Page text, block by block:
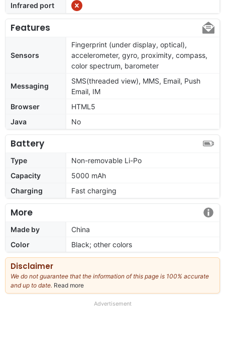
Infrared port
Features
Sensors
Fingerprint (under display, optical),
accelerometer, gyro, proximity, compass,
color spectrum, barometer
Messaging
SMS(threaded view), MMS, Email, Push
Email, IM
Browser
HTML5
Java
No
Battery
Type
Non-removable Li-Po
Capacity
5000 mAh
Charging
Fast charging
More
Made by
China
Color
Black; other colors
Disclaimer
We do not guarantee that the information of this page is 100% accurate
and up to date. Read more
our
Advertisement